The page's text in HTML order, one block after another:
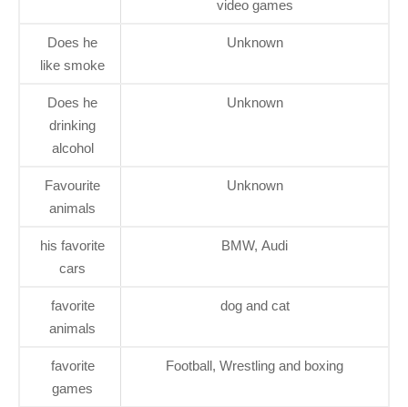
video games
Does he
like smoke
Unknown
Does he
drinking
alcohol
Unknown
Favourite
animals
Unknown
his favorite
cars
BMW, Audi
favorite
animals
dog and cat
favorite
games
Football, Wrestling and boxing